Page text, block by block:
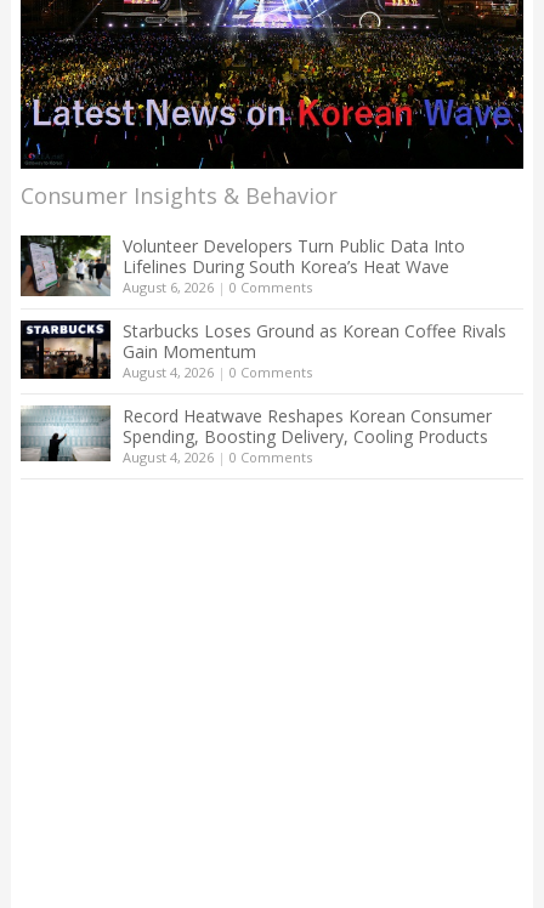
Consumer Insights & Behavior
Volunteer Developers Turn Public Data Into
Lifelines During South Korea’s Heat Wave
August 6, 2026| 0 Comments
Starbucks Loses Ground as Korean Coffee Rivals
Gain Momentum
August 4, 2026| 0 Comments
Record Heatwave Reshapes Korean Consumer
Spending, Boosting Delivery, Cooling Products
August 4, 2026| 0 Comments